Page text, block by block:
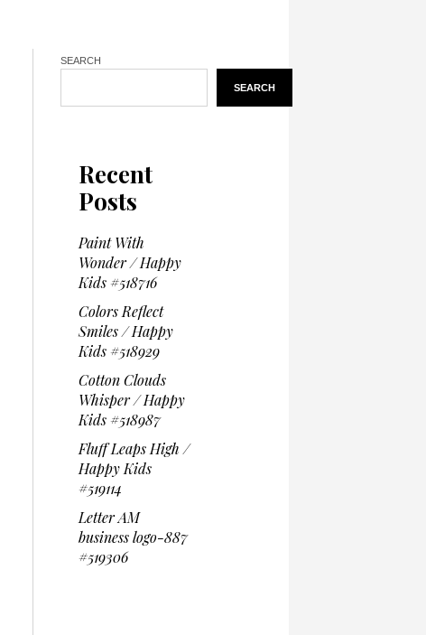
SEARCH
SEARCH
Recent
Posts
Paint With
Wonder / Happy
Kids #518716
Colors Reflect
Smiles / Happy
Kids #518929
Cotton Clouds
Whisper / Happy
Kids #518987
Fluff Leaps High /
Happy Kids
#519114
Letter AM
business logo-887
#519306